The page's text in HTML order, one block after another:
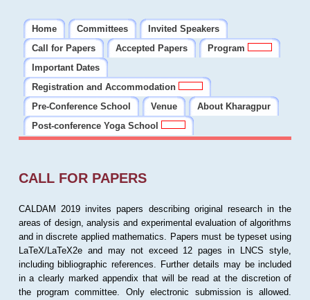
Home Committees
Invited Speakers
Call for Papers
Accepted Papers
Program
Important Dates
Registration and Accommodation
Pre-Conference School
Venue
About Kharagpur
Post-conference Yoga School
CALL FOR PAPERS
CALDAM 2019 invites papers describing original research in the
areas of design, analysis and experimental evaluation of algorithms
and in discrete applied mathematics. Papers must be typeset using
LaTeX/LaTeX2e and may not exceed 12 pages in LNCS style,
including bibliographic references. Further details may be included
in a clearly marked appendix that will be read at the discretion of
the program committee. Only electronic submission is allowed.